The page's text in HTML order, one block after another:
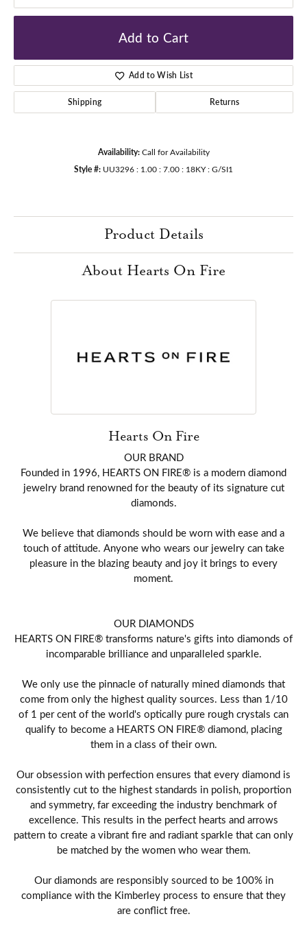
Add to Cart
Add to Wish List
Shipping Returns
Availability: Call for Availability
Style #: UU3296 : 1.00 : 7.00 : 18KY : G/SI1
Product Details
About Hearts On Fire
Hearts On Fire
OUR BRAND
Founded in 1996, HEARTS ON FIRE® is a modern diamond
jewelry brand renowned for the beauty of its signature cut
diamonds.
We believe that diamonds should be worn with ease and a
touch of attitude. Anyone who wears our jewelry can take
pleasure in the blazing beauty and joy it brings to every
moment.
OUR DIAMONDS
HEARTS ON FIRE® transforms nature's gifts into diamonds of
incomparable brilliance and unparalleled sparkle.
We only use the pinnacle of naturally mined diamonds that
come from only the highest quality sources. Less than 1/10
of 1 per cent of the world's optically pure rough crystals can
qualify to become a HEARTS ON FIRE® diamond, placing
them in a class of their own.
Our obsession with perfection ensures that every diamond is
consistently cut to the highest standards in polish, proportion
and symmetry, far exceeding the industry benchmark of
excellence. This results in the perfect hearts and arrows
pattern to create a vibrant fire and radiant sparkle that can only
be matched by the women who wear them.
Our diamonds are responsibly sourced to be 100% in
compliance with the Kimberley process to ensure that they
are conflict free.